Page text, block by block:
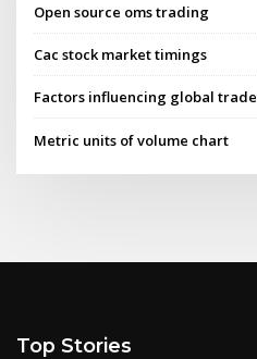
Open source oms trading
Cac stock market timings
Factors influencing global trade
Metric units of volume chart
Top Stories